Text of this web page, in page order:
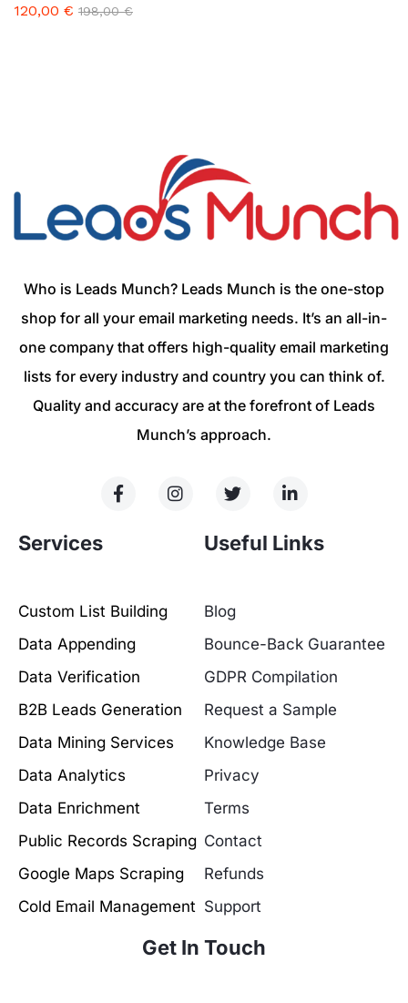
120,00 € 198,00€
Who is Leads Munch? Leads Munch is the one-stop
shop for all your email marketing needs. It’s an all-in-
one company that offers high-quality email marketing
lists for every industry and country you can think of.
Quality and accuracy are at the forefront of Leads
Munch’s approach.
Services
Custom List Building
Data Appending
Data Verification
B2B Leads Generation
Data Mining Services
Data Analytics
Data Enrichment
Public Records Scraping
Google Maps Scraping
Cold Email Management
Useful Links
Blog
Bounce-Back Guarantee
GDPR Compilation
Request a Sample
Knowledge Base
Privacy
Terms
Contact
Refunds
Support
Get In Touch